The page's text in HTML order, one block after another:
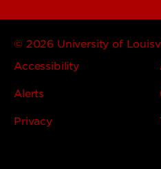
© 2026 University of
Accessibility
Alerts
Privacy